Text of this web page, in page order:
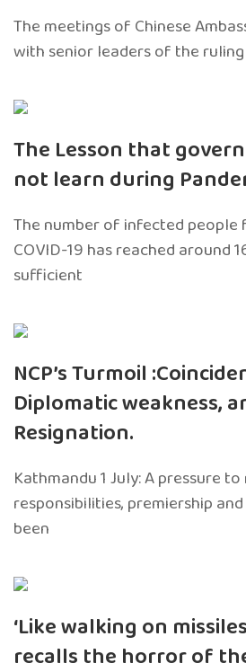
The meetings of Chinese
with senior leaders of the ruling
The Lesson that
not learn during
The number of infected people
COVID-19 has reached around
sufficient
NCP’s Turmoil
Diplomatic weakness,
Resignation.
Kathmandu 1 July: A pressure
responsibilities, premiership
been
‘Like walking on